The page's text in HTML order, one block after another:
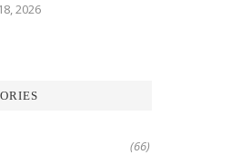
2026
(66)